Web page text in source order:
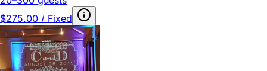
$275.00 / Fixed